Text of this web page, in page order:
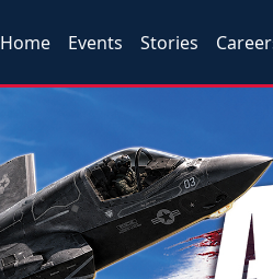
Home Events Stories